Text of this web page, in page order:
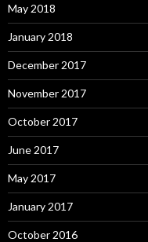
May 2018
January 2018
December 2017
November 2017
October 2017
June 2017
May 2017
January 2017
October 2016